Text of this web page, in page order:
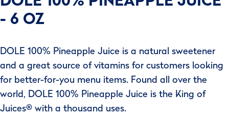
- 6 OZ
DOLE 100% Pineapple Juice is a natural sweetener
and a great source of vitamins for customers looking
for better-for-you menu items. Found all over the
world, DOLE 100% Pineapple Juice is the King of
Juices® with a thousand uses.